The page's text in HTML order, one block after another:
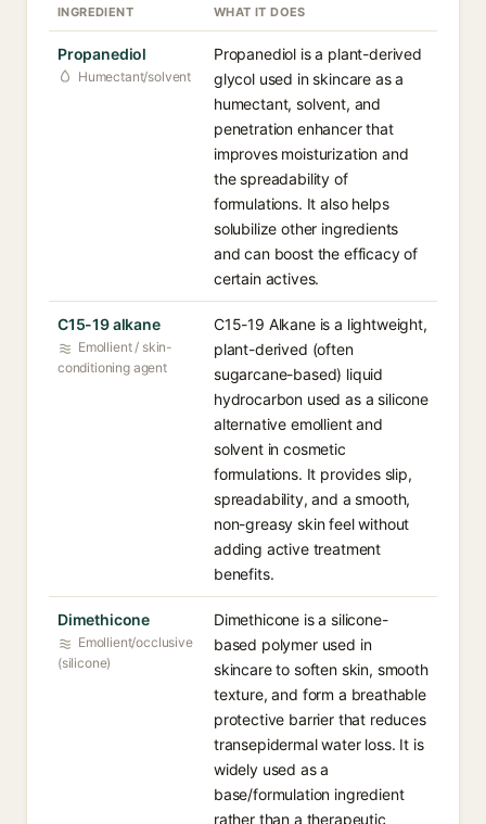
INGREDIENT WHAT IT DOES
Propanediol
Humectant/solvent
Propanediol is a plant-derived
glycol used in skincare as a
humectant, solvent, and
penetration enhancer that
improves moisturization and
the spreadability of
formulations. It also helps
solubilize other ingredients
and can boost the efficacy of
certain actives.
C15-19 alkane
Emollient / skin-
conditioning agent
C15-19 Alkane is a lightweight,
plant-derived (often
sugarcane-based) liquid
hydrocarbon used as a silicone
alternative emollient and
solvent in cosmetic
formulations. It provides slip,
spreadability, and a smooth,
non-greasy skin feel without
adding active treatment
benefits.
Dimethicone
Emollient/occlusive
(silicone)
Dimethicone is a silicone-
based polymer used in
skincare to soften skin, smooth
texture, and form a breathable
protective barrier that reduces
transepidermal water loss. It is
widely used as a
base/formulation ingredient
rather than a therapeutic